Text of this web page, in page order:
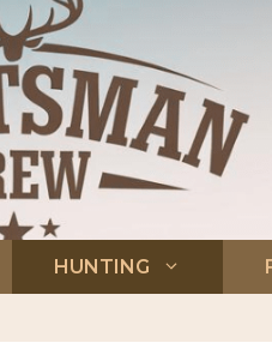
HUNTING